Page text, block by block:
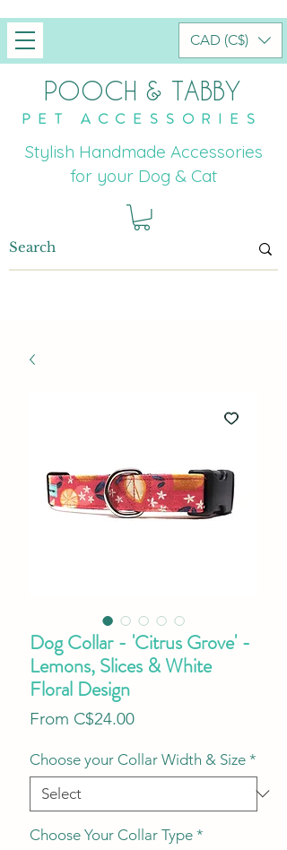
POOCH & TABBY
PET ACCESSORIES
Stylish Handmade Accessories
for your Dog & Cat
CAD (C$)
Dog Collar - 'Citrus Grove' -
Lemons, Slices & White
Floral Design
From C$24.00Sale
Choose your Collar Width & Size *
Choose Your Collar Type *